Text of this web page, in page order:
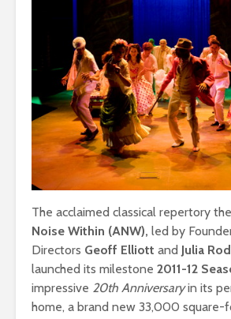
The acclaimed classical repertory
Noise Within (ANW), led by
Directors Geoff Elliott and Julia
launched its milestone 2011-12
impressive 20th Anniversaryin its
home, a brand new 33,000